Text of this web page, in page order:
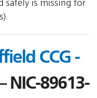
safely is missing for
CCG -
89613-